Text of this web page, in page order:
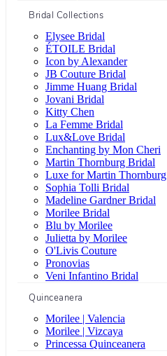
Bridal Collections
Elysee Bridal
ÉTOILE Bridal
Icon by Alexander
JB Couture Bridal
Jimme Huang Bridal
Jovani Bridal
Kitty Chen
La Femme Bridal
Lux&Love Bridal
Enchanting by Mon Cheri
Martin Thornburg Bridal
Luxe for Martin Thornburg
Sophia Tolli Bridal
Madeline Gardner Bridal
Morilee Bridal
Blu by Morilee
Julietta by Morilee
O'Livis Couture
Pronovias
Veni Infantino Bridal
Quinceanera
Morilee | Valencia
Morilee | Vizcaya
Princessa Quinceanera